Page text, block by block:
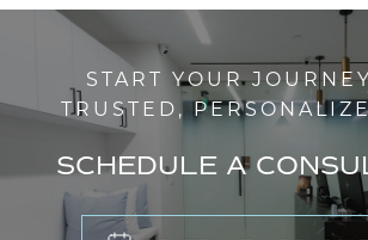
START YOUR
TRUSTED,
SCHEDULE A